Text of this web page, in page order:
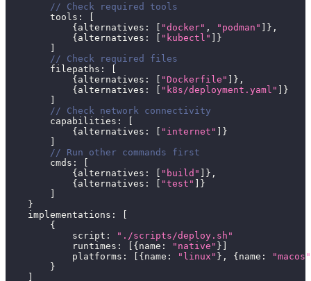
// Check required tools
        tools
:
{ alternatives : "docker" , "podman" } ,
{ alternatives : "kubectl"
}
// Check required files
        filepaths
:
{ alternatives : "Dockerfile" } ,
{ alternatives : "k8s/deployment.yaml"
}
// Check network connectivity
        capabilities
:
{ alternatives : "internet"
}
// Run other commands first
        cmds
:
{ alternatives : "build" } ,
{ alternatives : "test"
}
}
    implementations
:
{
            script
:
"./scripts/deploy.sh"
            runtimes
: { name : "native" }
            platforms
: { name : "linux" } , { name :
"macos"
}